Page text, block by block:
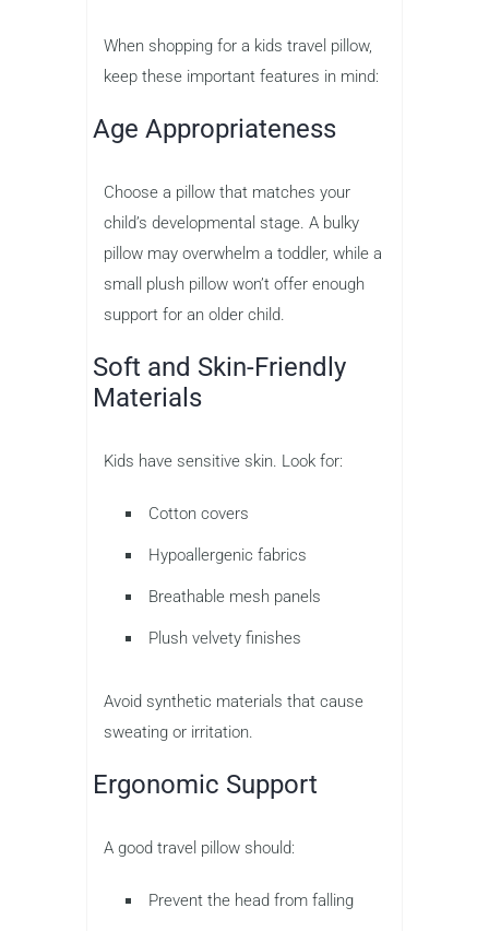
When shopping for a kids travel pillow,
keep these important features in mind:
Age Appropriateness
Choose a pillow that matches your
child’s developmental stage. A bulky
pillow may overwhelm a toddler, while a
small plush pillow won’t offer enough
support for an older child.
Soft and Skin-Friendly
Materials
Kids have sensitive skin. Look for:
Cotton covers
Hypoallergenic fabrics
Breathable mesh panels
Plush velvety finishes
Avoid synthetic materials that cause
sweating or irritation.
Ergonomic Support
A good travel pillow should:
Prevent the head from falling